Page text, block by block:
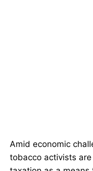
Amid economic
tobacco activists